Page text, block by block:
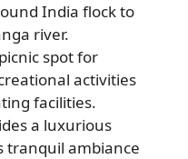
India flock to
river.
spot for
activities
facilities.
a luxurious
tranquil ambiance